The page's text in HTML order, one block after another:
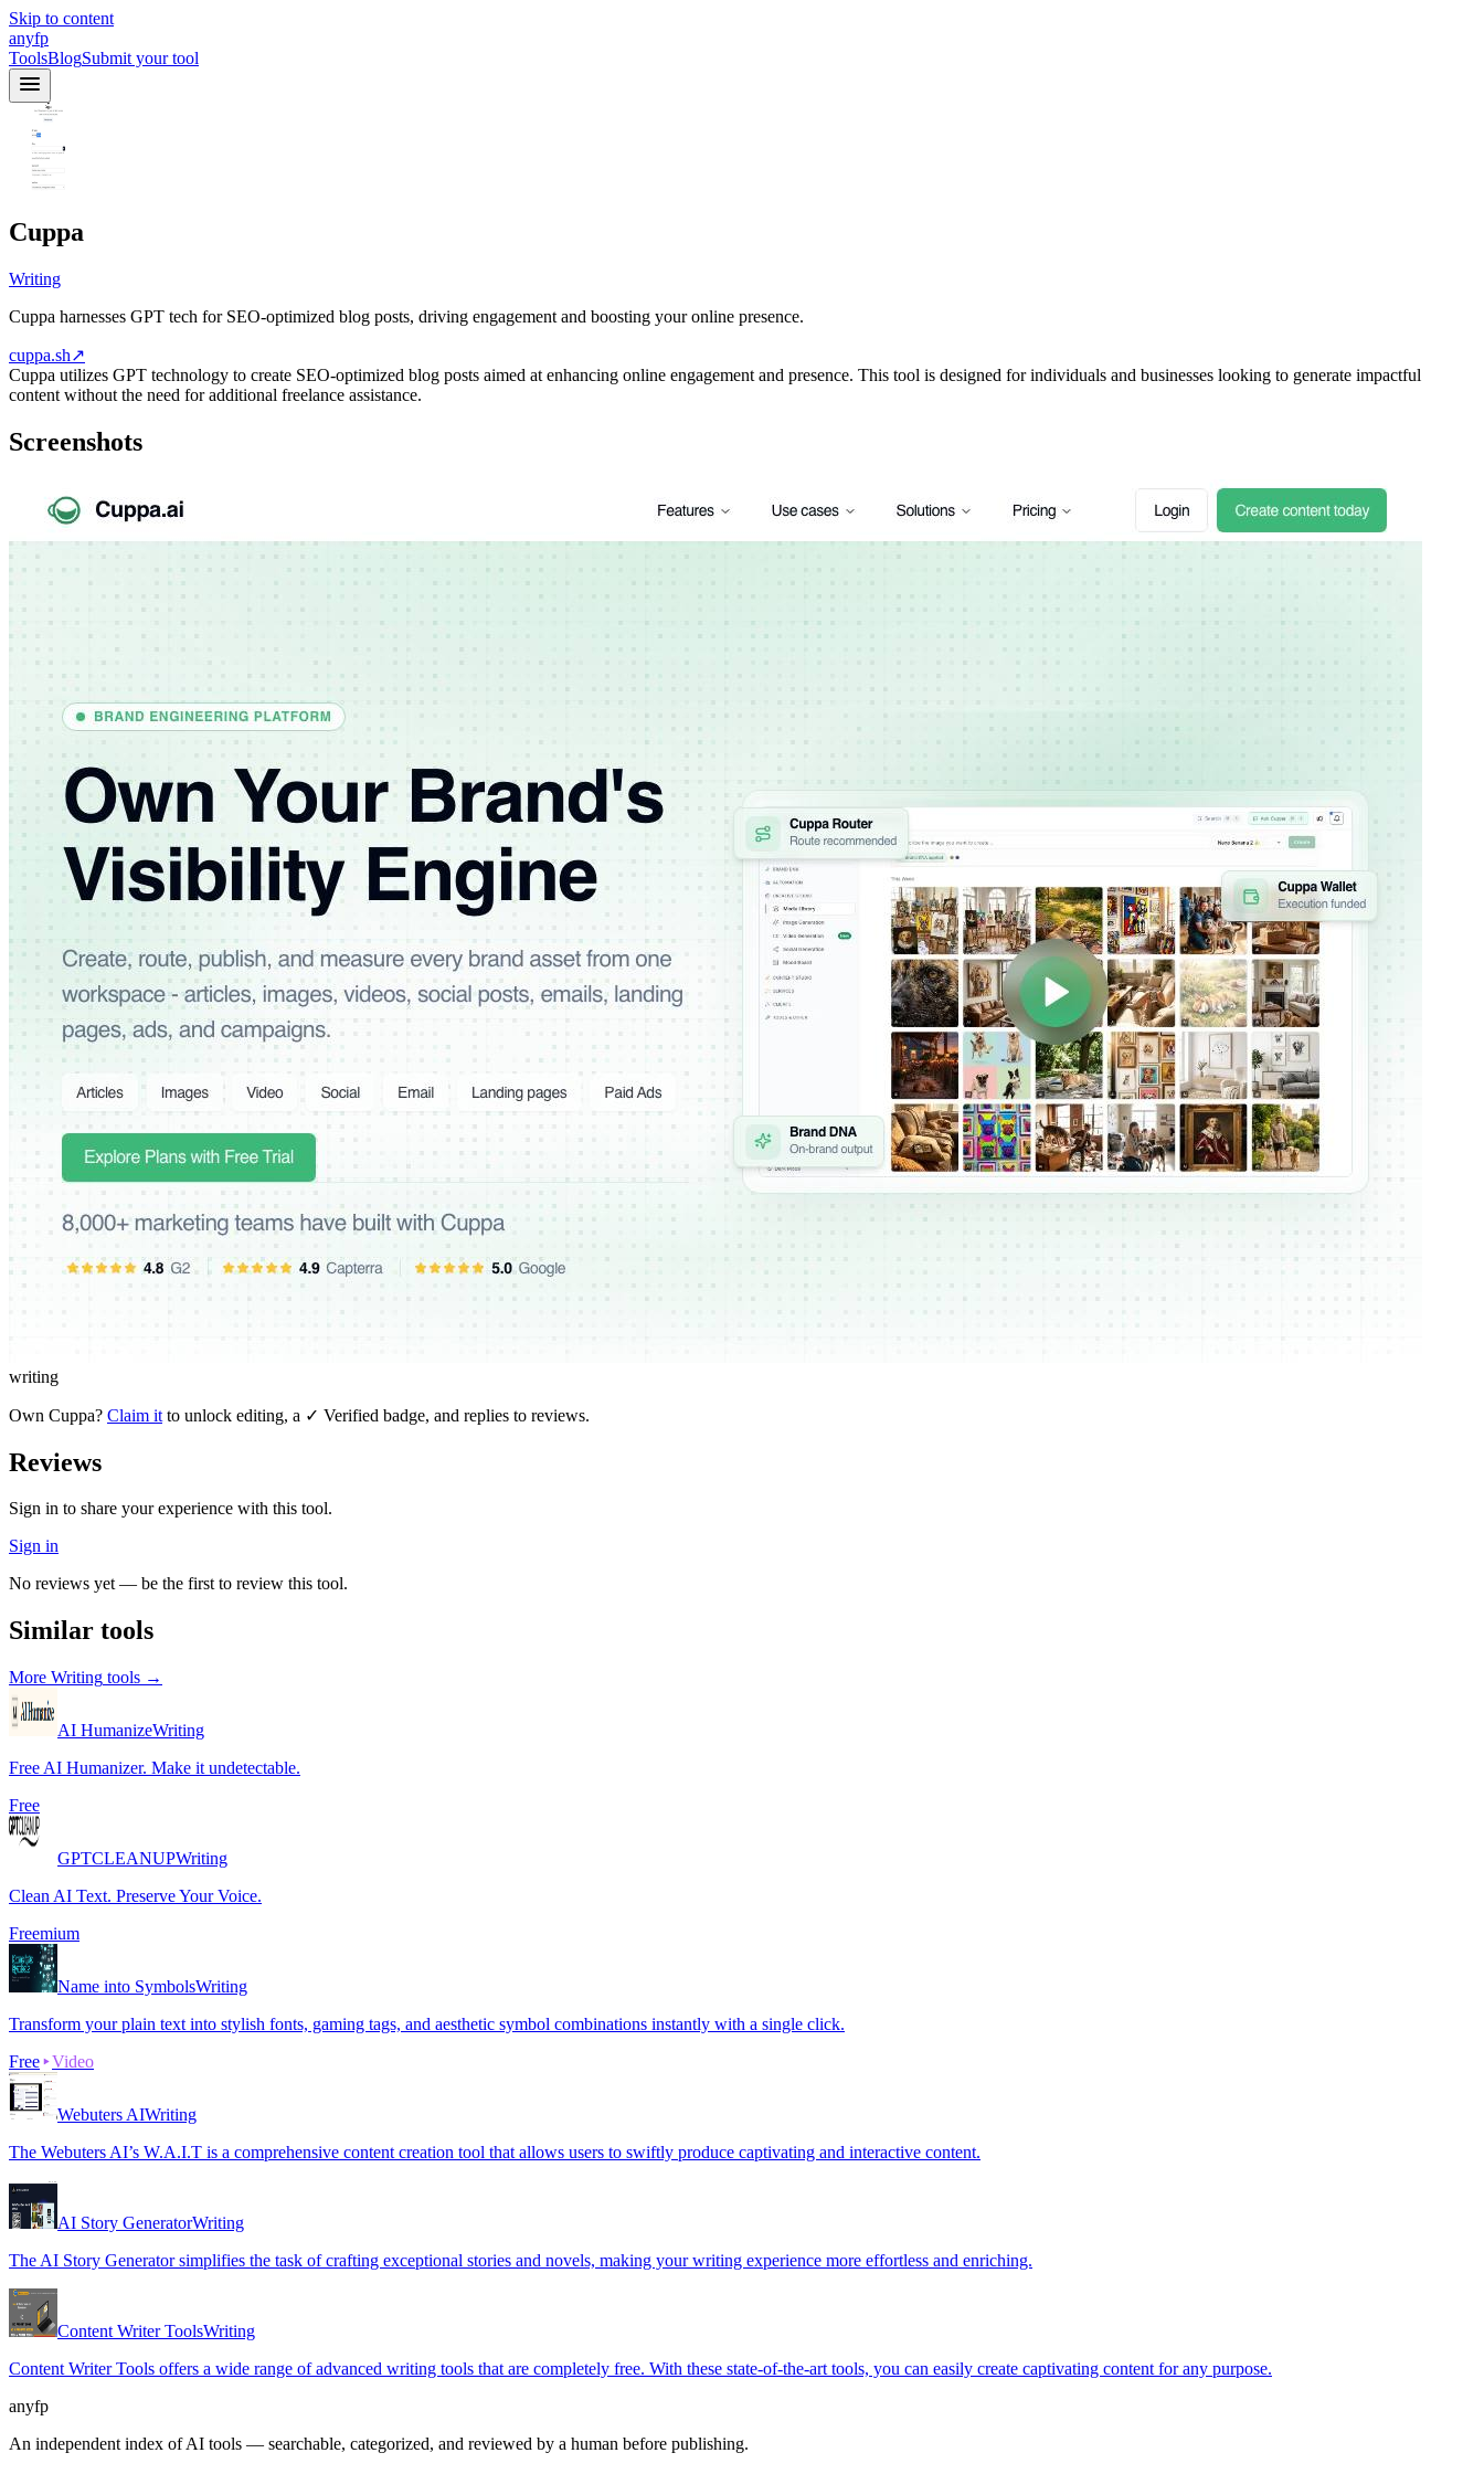
Skip to content
anyfp
ToolsBlogSubmit your tool
Cuppa
Writing
Cuppa harnesses GPT tech for SEO-optimized blog posts, driving engagement and boosting your online presence.
cuppa.sh↗
Cuppa utilizes GPT technology to create SEO-optimized blog posts aimed at enhancing online engagement and presence. This tool is designed for individuals and businesses looking to generate impactful
content without the need for additional freelance assistance.
Screenshots
writing
Own Cuppa? Claim it to unlock editing, a ✓ Verified badge, and replies to reviews.
Reviews
Sign in to share your experience with this tool.
Sign in
No reviews yet — be the first to review this tool.
Similar tools
More Writing tools →
AI HumanizeWriting
Free AI Humanizer. Make it undetectable.
Free
GPTCLEANUPWriting
Clean AI Text. Preserve Your Voice.
Freemium
Name into SymbolsWriting
Transform your plain text into stylish fonts, gaming tags, and aesthetic symbol combinations instantly with a single click.
Free
Video
Webuters AIWriting
The Webuters AI’s W.A.I.T is a comprehensive content creation tool that allows users to swiftly produce captivating and interactive content.
AI Story GeneratorWriting
The AI Story Generator simplifies the task of crafting exceptional stories and novels, making your writing experience more effortless and enriching.
Content Writer ToolsWriting
Content Writer Tools offers a wide range of advanced writing tools that are completely free. With these state-of-the-art tools, you can easily create captivating content for any purpose.
anyfp
An independent index of AI tools — searchable, categorized, and reviewed by a human before publishing.